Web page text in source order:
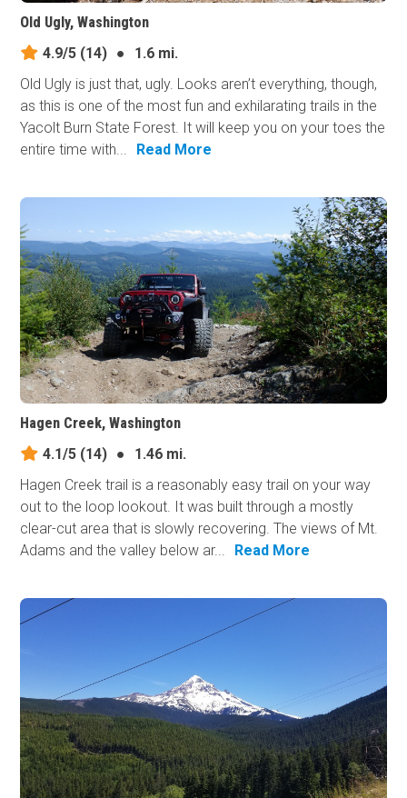
Old Ugly, Washington
4.9/5 (14) ●
1.6 mi.
Old Ugly is just that, ugly. Looks aren’t everything, though,
as this is one of the most fun and exhilarating trails in the
Yacolt Burn State Forest. It will keep you on your toes the
entire time with...
Read More
Hagen Creek, Washington
4.1/5 (14) ●
1.46 mi.
Hagen Creek trail is a reasonably easy trail on your way
out to the loop lookout. It was built through a mostly
clear-cut area that is slowly recovering. The views of Mt.
Adams and the valley below ar...
Read More